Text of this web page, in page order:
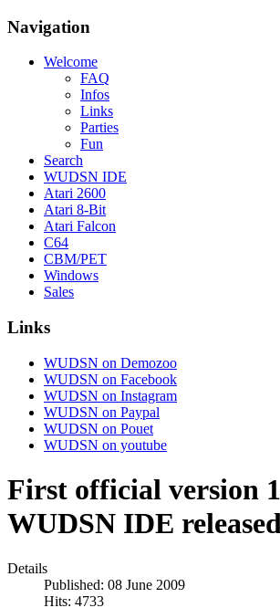
Navigation
Welcome
FAQ
Infos
Links
Parties
Fun
Search
WUDSN IDE
Atari 2600
Atari 8-Bit
Atari Falcon
C64
CBM/PET
Windows
Sales
Links
WUDSN on Demozoo
WUDSN on Facebook
WUDSN on Instagram
WUDSN on Paypal
WUDSN on Pouet
WUDSN on youtube
First official version
WUDSN IDE
Details
Published: 08 June 2009
Hits: 4733